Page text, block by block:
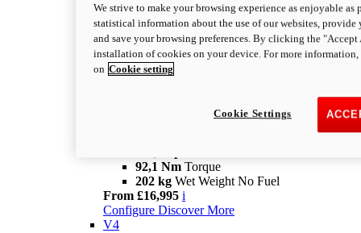
Multistrada V2
115,6 hpPower
92,1 NmTorque
199 kg
£14,495 i
92,1 Nm Torque
202 kg Wet Weight No Fuel
From £16,995 i
Configure Discover More
V4
We strive to make your browsing experience as enjoyable as
statistical information about the use of our websites,
and save your browsing preferences. By clicking the
installation of cookies on your device. For more
on Cookie setting
Cookie Settings